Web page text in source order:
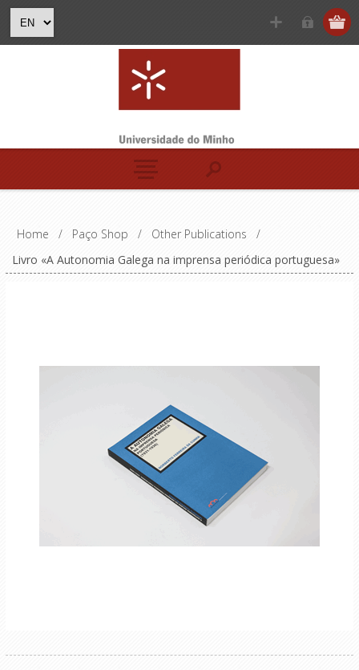
Home / Paço Shop / Other Publications
/
Livro «A Autonomia Galega na imprensa periódica portuguesa»